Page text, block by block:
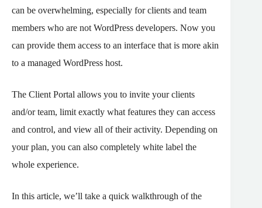
can be overwhelming, especially for clients and team
members who are not WordPress developers. Now you
can provide them access to an interface that is more akin
to a managed WordPress host.
The Client Portal allows you to invite your clients
and/or team, limit exactly what features they can access
and control, and view all of their activity. Depending on
your plan, you can also completely white label the
whole experience.
In this article, we’ll take a quick walkthrough of the